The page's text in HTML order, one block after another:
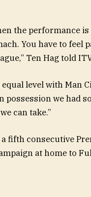
the performance
You have to feel
Ten Hag told
equal level with Man
possession we had
can take.”
fifth consecutive
at home to